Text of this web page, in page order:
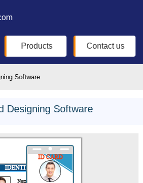
Products Contact us
Software
Designing Software